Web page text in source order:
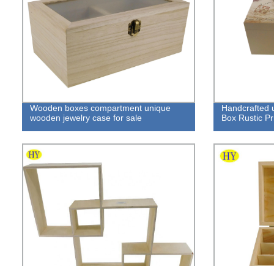
Wooden boxes compartment unique
wooden jewelry case for sale
Handcrafted
Box Rustic